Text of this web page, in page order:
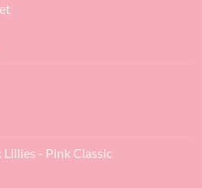
- Pink Classic